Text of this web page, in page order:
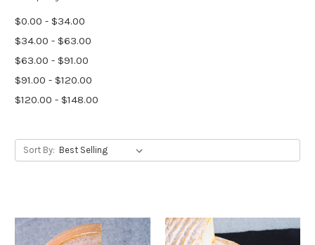
$0.00 - $34.00
$34.00 - $63.00
$63.00 - $91.00
$91.00 - $120.00
$120.00 - $148.00
Sort By: